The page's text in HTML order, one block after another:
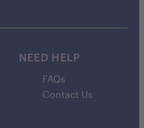
NEED HELP
FAQs
Contact Us